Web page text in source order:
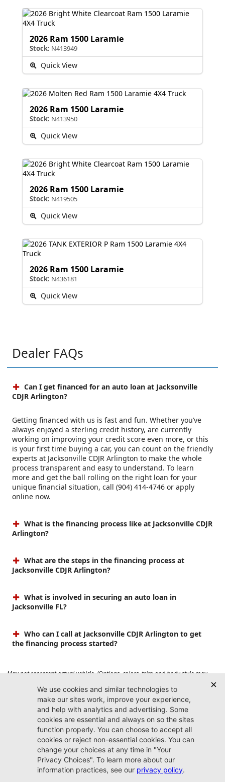
2026 Ram 1500 Laramie
Stock: N413949
Quick View
2026 Ram 1500 Laramie
Stock: N413950
Quick View
2026 Ram 1500 Laramie
Stock: N419505
Quick View
2026 Ram 1500 Laramie
Stock: N436181
Quick View
Dealer FAQs
Can I get financed for an auto loan at Jacksonville
CDJR Arlington?
Getting financed with us is fast and fun. Whether you’ve
always enjoyed a sterling credit history, are currently
working on improving your credit score even more, or this
is your first time buying a car, you can count on the friendly
experts at Jacksonville CDJR Arlington to make the whole
process transparent and easy to understand. To learn
more and get the ball rolling on the right loan for your
unique financial situation, call (904) 414-4746 or apply
online now.
What is the financing process like at Jacksonville CDJR
Arlington?
What are the steps in the financing process at
Jacksonville CDJR Arlington?
What is involved in securing an auto loan in
Jacksonville FL?
Who can I call at Jacksonville CDJR Arlington to get
the financing process started?
May not represent actual vehicle. (Options, colors, trim and body style may
vary). Prices do not include tax, tag, title, $899 dealer fee and $199 electronic
registration filing fee. Max payload/towing estimate ratings shown. Additional
options, equipment, passengers, and cargo weight may affect payload/towing
weights. See dealer for details.
Jacksonville CDJR
Arlington
(904) 414-4746
9600 Atlantic Blvd.
Jacksonville, FL 32225